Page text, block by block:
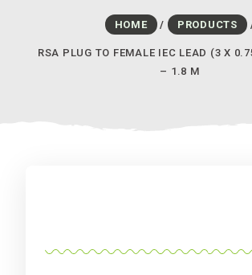
HOME / PRODUCTS
RSA PLUG TO FEMALE IEC LEAD (3 X
– 1.8 M